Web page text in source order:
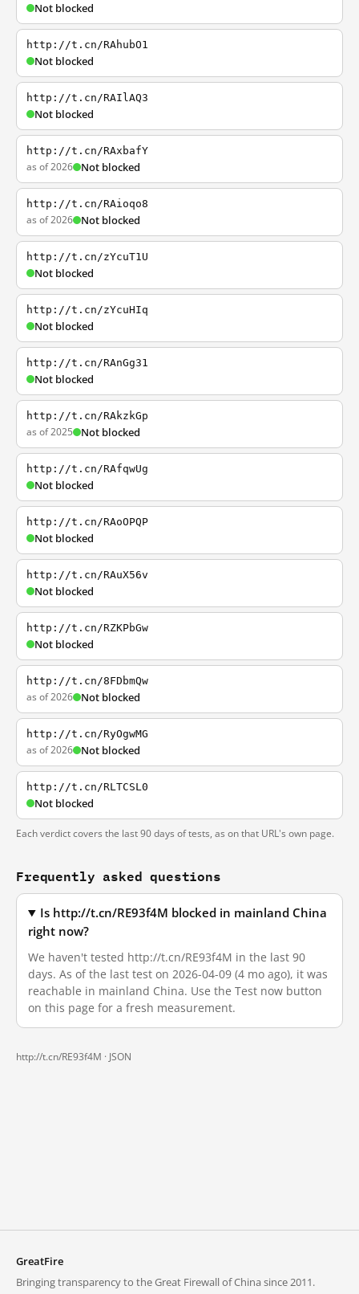
Not blocked
http://t.cn/RAhubO1
Not blocked
http://t.cn/RAIlAQ3
Not blocked
http://t.cn/RAxbafY
as of 2026 Not blocked
http://t.cn/RAioqo8
as of 2026 Not blocked
http://t.cn/zYcuT1U
Not blocked
http://t.cn/zYcuHIq
Not blocked
http://t.cn/RAnGg31
Not blocked
http://t.cn/RAkzkGp
as of 2025 Not blocked
http://t.cn/RAfqwUg
Not blocked
http://t.cn/RAoOPQP
Not blocked
http://t.cn/RAuX56v
Not blocked
http://t.cn/RZKPbGw
Not blocked
http://t.cn/8FDbmQw
as of 2026 Not blocked
http://t.cn/RyOgwMG
as of 2026 Not blocked
http://t.cn/RLTCSL0
Not blocked
Each verdict covers the last 90 days of tests, as on that URL's own page.
Frequently asked questions
Is http://t.cn/RE93f4M blocked in mainland China
right now?
We haven't tested http://t.cn/RE93f4M in the last 90
days. As of the last test on 2026-04-09 (4 mo ago), it was
reachable in mainland China. Use the Test now button
on this page for a fresh measurement.
http://t.cn/RE93f4M · JSON
GreatFire
Bringing transparency to the Great Firewall of China since 2011.